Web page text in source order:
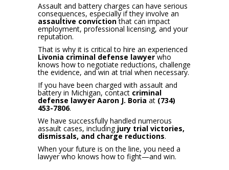
Assault and battery charges can have serious
consequences, especially if they involve an
assaultive convictionthat can impact
employment, professional licensing, and your
reputation.
That is why it is critical to hire an experienced
Livonia criminal defense lawyerwho
knows how to negotiate reductions, challenge
the evidence, and win at trial when necessary.
If you have been charged with assault and
battery in Michigan, contact criminal
defense lawyer Aaron J. Boria at (734)
453-7806.
We have successfully handled numerous
assault cases, including jury trial victories,
dismissals, and charge reductions.
When your future is on the line, you need a
lawyer who knows how to fight—and win.